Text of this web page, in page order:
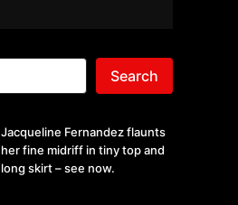
Search
Jacqueline Fernandez flaunts
her fine midriff in tiny top and
long skirt – see now.